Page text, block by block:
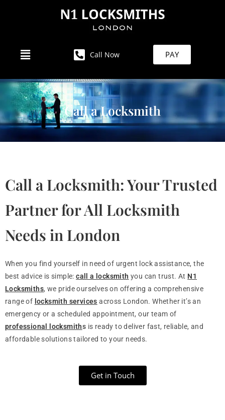
Call Now PAY
Call a Locksmith
Call a Locksmith: Your Trusted
Partner for All Locksmith
Needs in London
When you find yourself in need of urgent lock assistance, the
best advice is simple:call a locksmith you can trust. At N1
Locksmiths, we pride ourselves on offering a comprehensive
range of locksmith services across London. Whether it’s an
emergency or a scheduled appointment, our team of
professional locksmiths is ready to deliver fast, reliable, and
affordable solutions tailored to your needs.
Get in Touch